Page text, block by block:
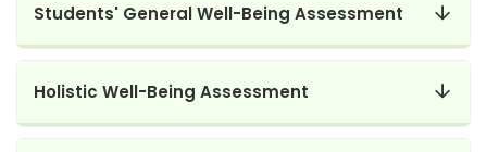
Students' General Well-Being Assessment
Holistic Well-Being Assessment